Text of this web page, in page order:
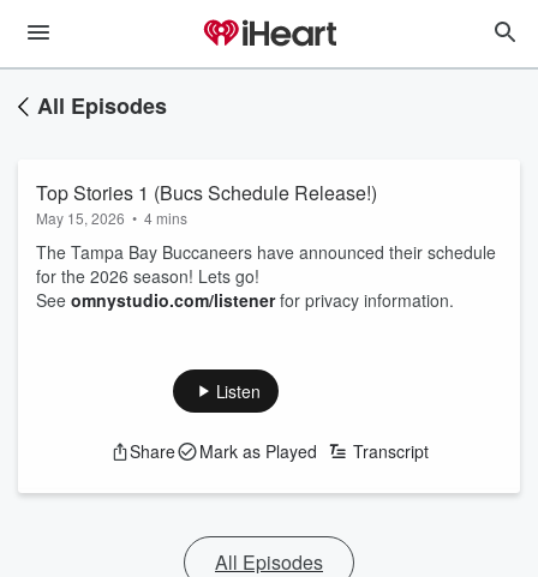
All Episodes
Top Stories 1 (Bucs Schedule Release!)
May 15, 2026 • 4 mins
The Tampa Bay Buccaneers have announced their schedule
for the 2026 season! Lets go!
See omnystudio.com/listenerfor privacy information.
Listen
Share Mark as Played Transcript
All Episodes